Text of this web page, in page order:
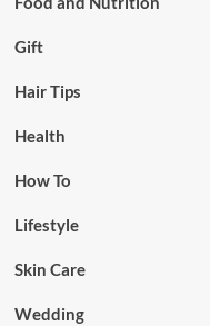
Gift
Hair Tips
Health
How To
Lifestyle
Skin Care
Wedding